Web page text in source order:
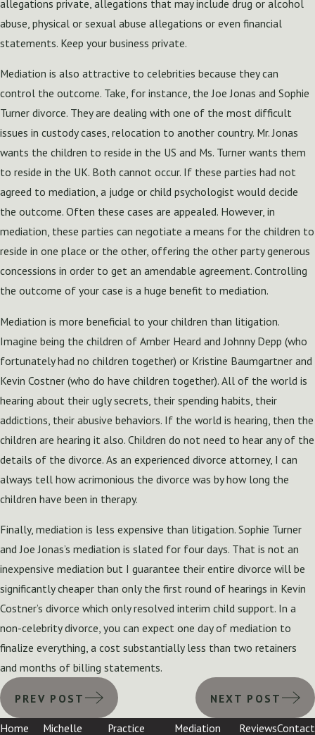
allegations private, allegations that may include drug or alcohol
abuse, physical or sexual abuse allegations or even financial
statements. Keep your business private.
Mediation is also attractive to celebrities because they can
control the outcome. Take, for instance, the Joe Jonas and Sophie
Turner divorce. They are dealing with one of the most difficult
issues in custody cases, relocation to another country. Mr. Jonas
wants the children to reside in the US and Ms. Turner wants them
to reside in the UK. Both cannot occur. If these parties had not
agreed to mediation, a judge or child psychologist would decide
the outcome. Often these cases are appealed. However, in
mediation, these parties can negotiate a means for the children to
reside in one place or the other, offering the other party generous
concessions in order to get an amendable agreement. Controlling
the outcome of your case is a huge benefit to mediation.
Mediation is more beneficial to your children than litigation.
Imagine being the children of Amber Heard and Johnny Depp (who
fortunately had no children together) or Kristine Baumgartner and
Kevin Costner (who do have children together). All of the world is
hearing about their ugly secrets, their spending habits, their
addictions, their abusive behaviors. If the world is hearing, then the
children are hearing it also. Children do not need to hear any of the
details of the divorce. As an experienced divorce attorney, I can
always tell how acrimonious the divorce was by how long the
children have been in therapy.
Finally, mediation is less expensive than litigation. Sophie Turner
and Joe Jonas’s mediation is slated for four days. That is not an
inexpensive mediation but I guarantee their entire divorce will be
significantly cheaper than only the first round of hearings in Kevin
Costner’s divorce which only resolved interim child support. In a
non-celebrity divorce, you can expect one day of mediation to
finalize everything, a cost substantially less than two retainers
and months of billing statements.
PREV POST NEXT POST
Home Michelle Practice Mediation ReviewsContact